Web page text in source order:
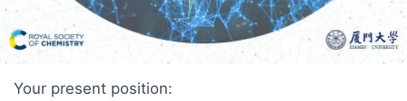
Your present position: